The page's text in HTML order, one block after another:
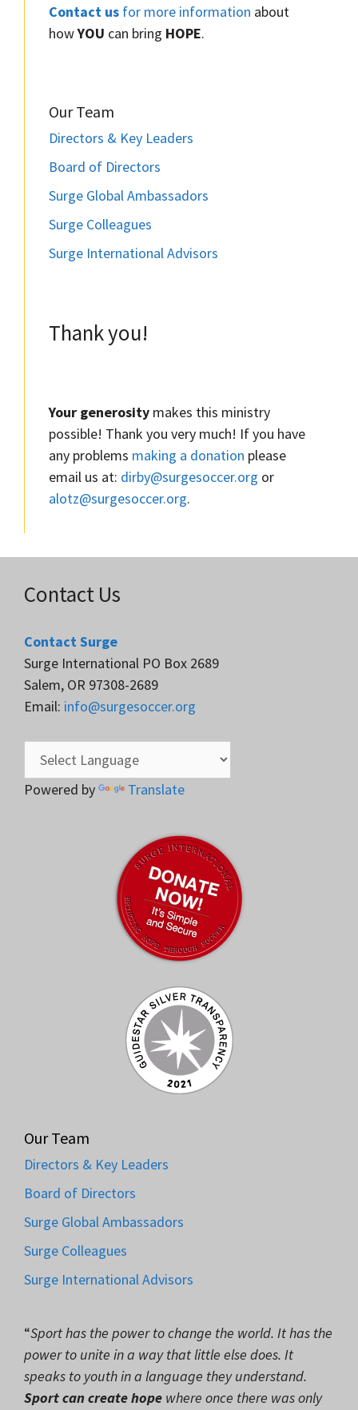
Contact us for more information about
howYOU can bring HOPE.
Our Team
Directors & Key Leaders
Board of Directors
Surge Global Ambassadors
Surge Colleagues
Surge International Advisors
Thank you!
Your generosity makes this ministry
possible! Thank you very much! If you have
any problems making a donation please
email us at: dirby@surgesoccer.org or
alotz@surgesoccer.org.
Contact Us
Contact Surge
Surge International PO Box 2689
Salem, OR 97308-2689
Email: info@surgesoccer.org
Powered by Translate
Our Team
Directors & Key Leaders
Board of Directors
Surge Global Ambassadors
Surge Colleagues
Surge International Advisors
“Sport has the power to change the world. It has the
power to unite in a way that little else does. It
speaks to youth in a language they understand.
Sport can create hope where once there was only